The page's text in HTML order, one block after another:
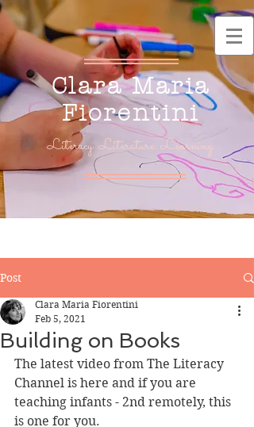
Clara Maria
Fiorentini
Literacy. Literature. Learning.
Post
Building on Books
Clara Maria Fiorentini
Feb 5, 2021
The latest video from The Literacy
Channel is here and if you are
teaching infants - 2nd remotely, this
is one for you.